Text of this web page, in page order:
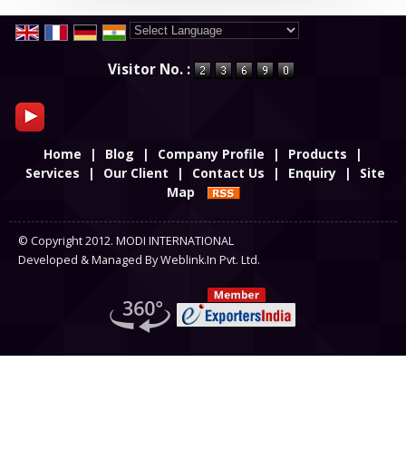
Visitor No. :
Home | Blog | Company Profile | Products
|
Services
| Our Client | Contact Us | Enquiry |
Site
Map
© Copyright 2012. MODI INTERNATIONAL
Developed & Managed ByWeblink.In Pvt. Ltd.